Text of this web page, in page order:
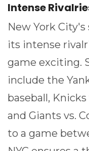
Intense
New York
its intense
game exciting.
include the
baseball,
and Giants vs.
to a game